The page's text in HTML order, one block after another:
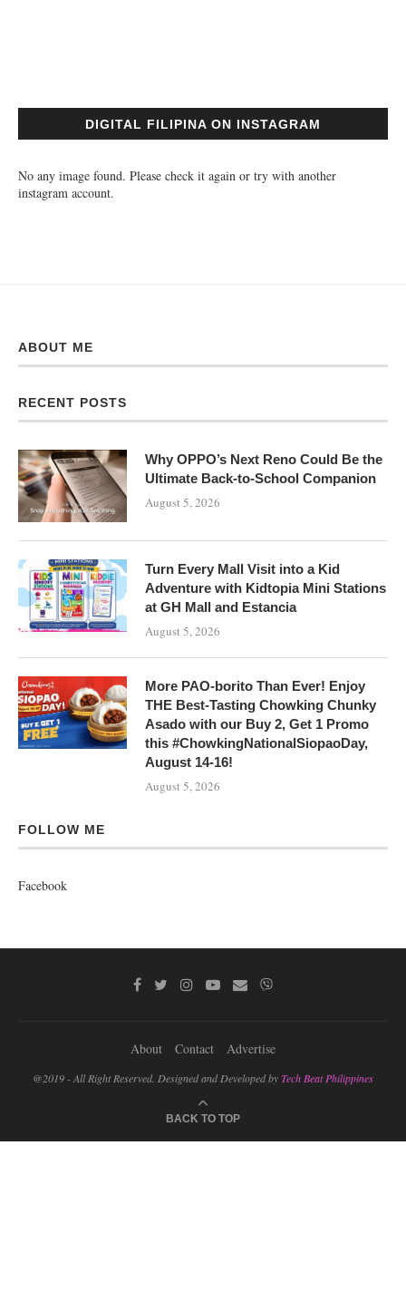
DIGITAL FILIPINA ON INSTAGRAM
No any image found. Please check it again or try with another
instagram account.
ABOUT ME
RECENT POSTS
Why OPPO’s Next Reno Could Be the
Ultimate Back-to-School Companion
August 5, 2026
Turn Every Mall Visit into a Kid
Adventure with Kidtopia Mini Stations
at GH Mall and Estancia
August 5, 2026
More PAO-borito Than Ever! Enjoy
THE Best-Tasting Chowking Chunky
Asado with our Buy 2, Get 1 Promo
this #ChowkingNationalSiopaoDay,
August 14-16!
August 5, 2026
FOLLOW ME
Facebook
About Contact Advertise
@2019 - All Right Reserved. Designed and Developed byTech Beat Philippines
BACK TO TOP